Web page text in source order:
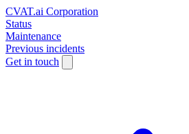
CVAT.ai Corporation
Status
Maintenance
Previous incidents
Get in touch